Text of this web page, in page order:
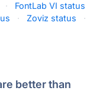
·
FontLab VI status
· Zoviz status ·
better than